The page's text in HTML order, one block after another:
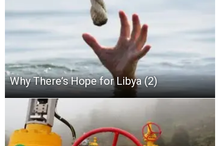
Why There’s Hope for Libya (2)